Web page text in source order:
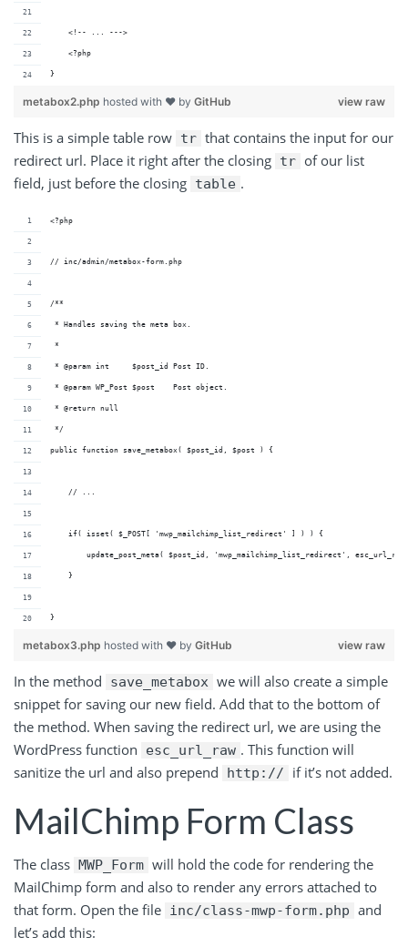
    <!-- ... --->
    <?php
}
view raw
metabox2.php hosted with ❤ by GitHub
This is a simple table row tr that contains the input for our
redirect url. Place it right after the closing tr of our list
field, just before the closing table .
<?php
// inc/admin/metabox-form.php
/**
* Handles saving the meta box.
*
* @param int     $post_id Post ID.
* @param WP_Post $post    Post object.
* @return null
*/
public function save_metabox( $post_id, $post ) {
    // ...
    if( isset( $_POST[ 'mwp_mailchimp_list_redirect' ] ) ) {
update_post_meta( $post_id, 'mwp_mailchimp_list_redirect',
    }
}
view raw
metabox3.php hosted with ❤ by GitHub
In the method save_metabox we will also create a simple
snippet for saving our new field. Add that to the bottom of
the method. When saving the redirect url, we are using the
WordPress function
esc_url_raw . This function will
sanitize the url and also prepend
http:// if it’s not added.
MailChimp Form Class
The class MWP_Form will hold the code for rendering the
MailChimp form and also to render any errors attached to
that form. Open the file inc/class-mwp-form.php and
let’s add this: